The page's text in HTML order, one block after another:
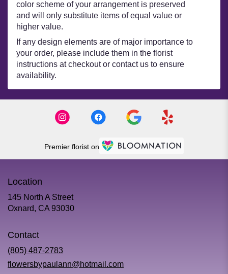
color scheme of your arrangement is preserved
and will only substitute items of equal value or
higher value.
If any design elements are of major importance to
your order, please include them in the florist
instructions at checkout or contact us to ensure
availability.
Premier florist on
Location
145 North A Street
Oxnard, CA 93030(link
Contact
(805) 487-2783
flowersbypaulann@hotmail.com